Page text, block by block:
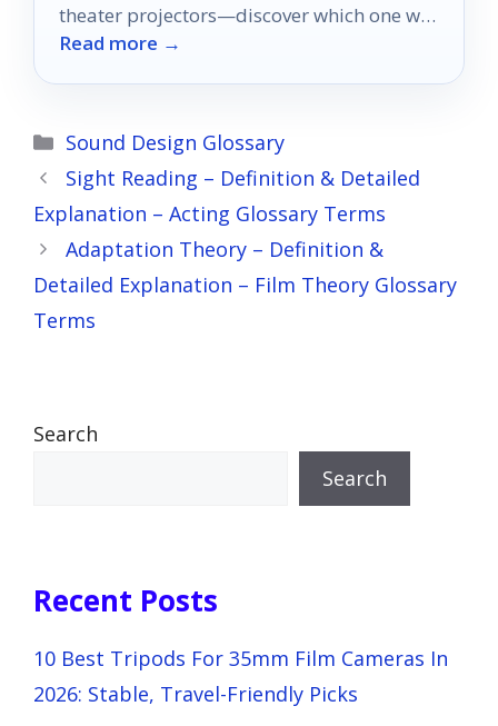
theater projectors—discover which one will
redefine your viewing experience!
Read more →
Categories
Sound Design Glossary
Sight Reading – Definition & Detailed
Explanation – Acting Glossary Terms
Adaptation Theory – Definition &
Detailed Explanation – Film Theory Glossary
Terms
Search
Search
Recent Posts
10 Best Tripods For 35mm Film Cameras In
2026: Stable, Travel-Friendly Picks